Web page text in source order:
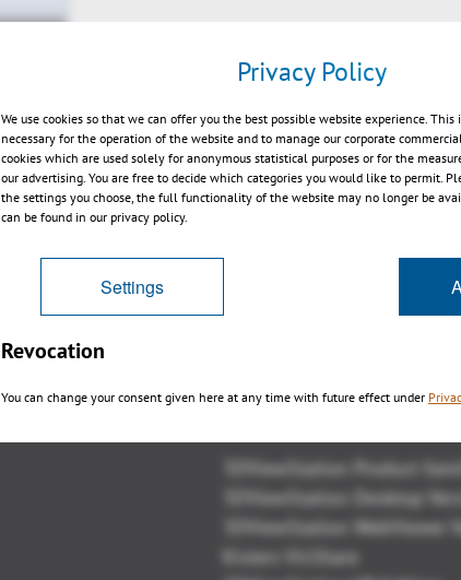
3DViewStation Product
3DViewStation Desktop
3DViewStation WebViewer
Kisters VisShare
Privacy Policy
We use cookies so that we can offer you the best possible website experience.
necessary for the operation of the website and to manage our corporate
cookies which are used solely for anonymous statistical purposes or for the
our advertising. You are free to decide which categories you would like to permit.
the settings you choose, the full functionality of the website may no longer be
can be found in our privacy policy.
Settings
Revocation
You can change your consent given here at any time with future effect under